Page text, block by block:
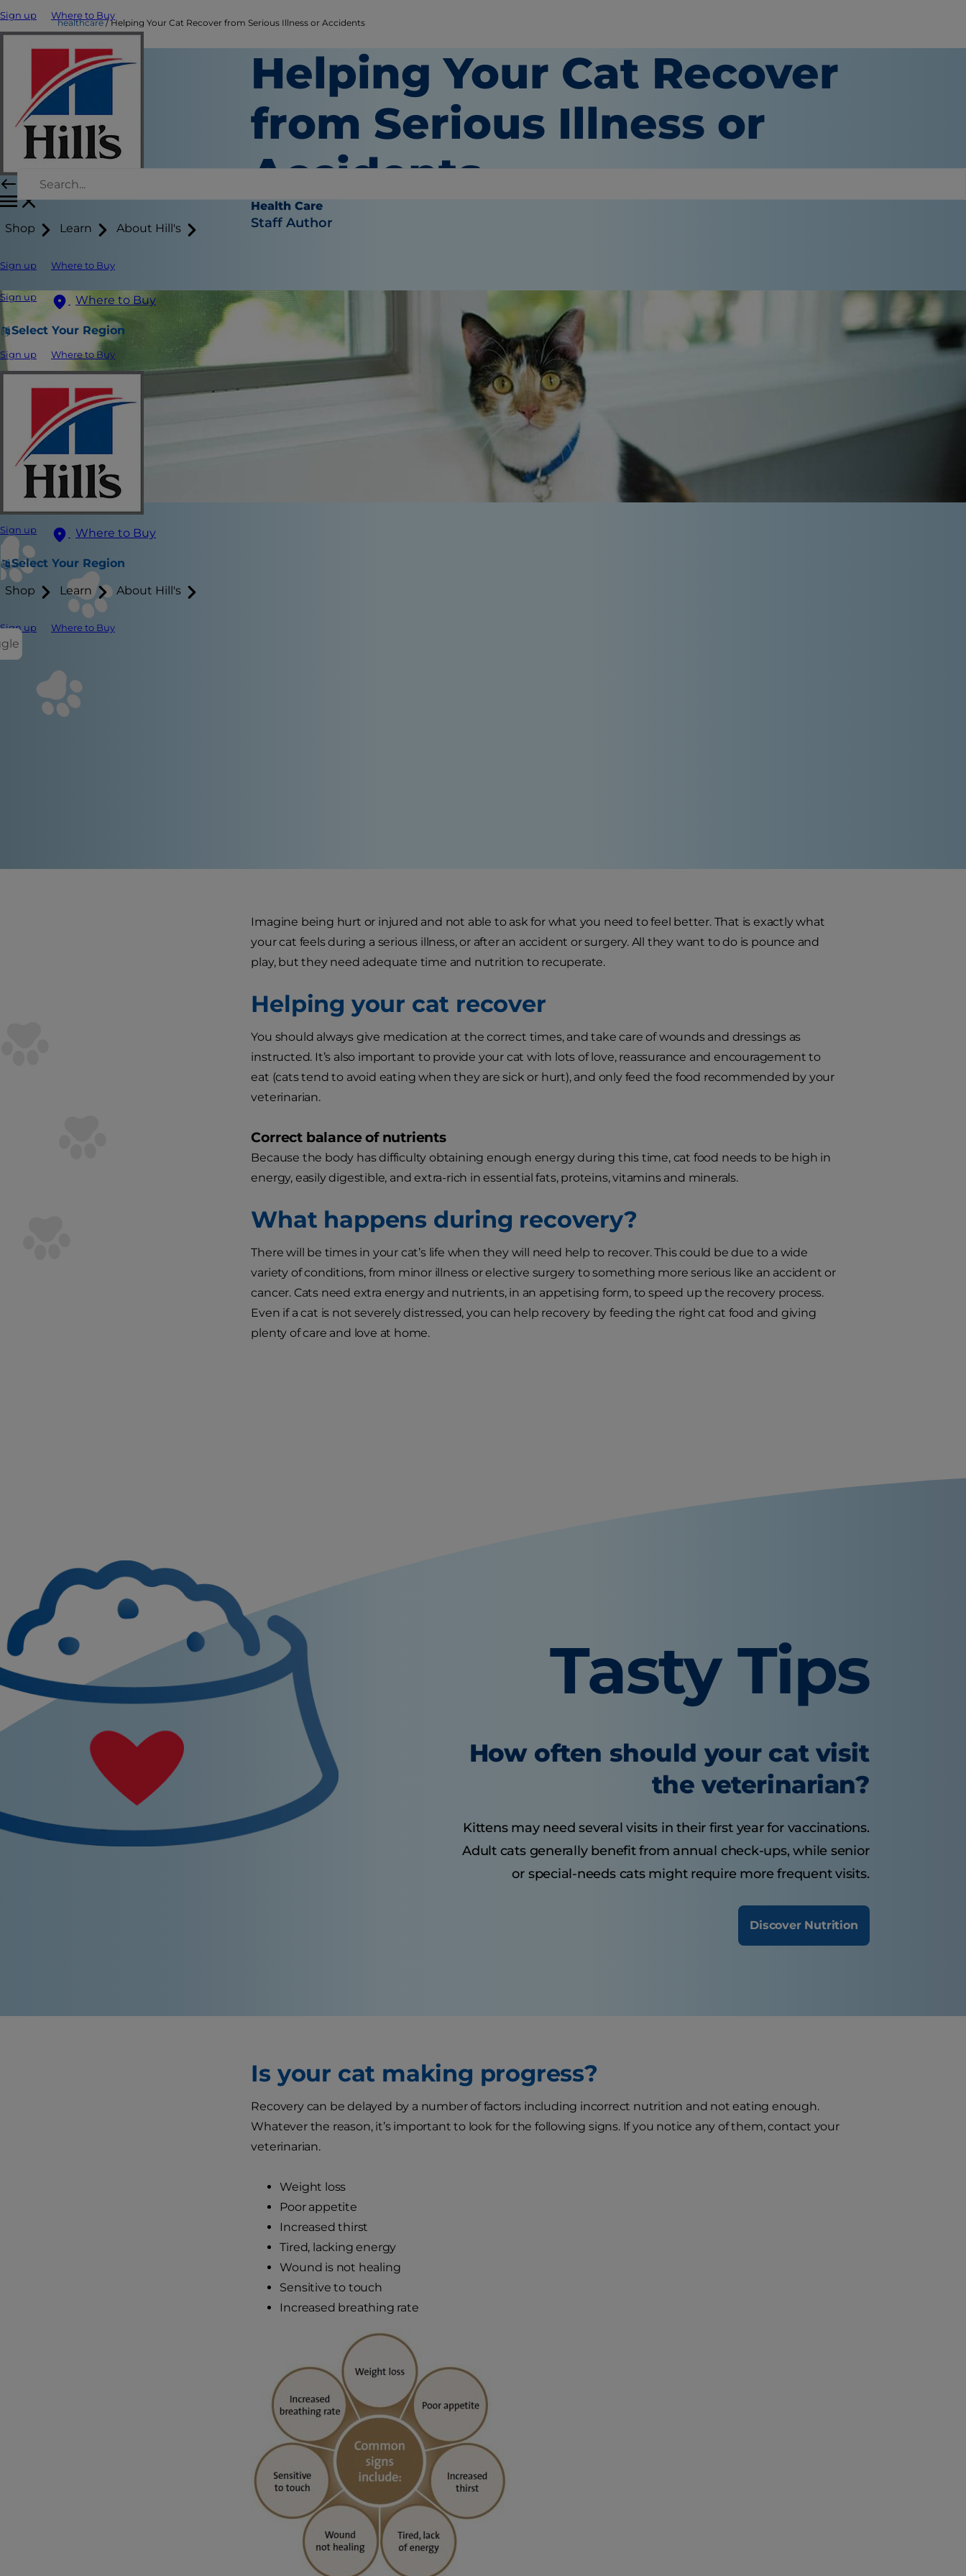
Sign up Where to Buy
Shop Learn About Hill's
Sign up Where to Buy
Sign up Where to Buy
Select Your Region
Sign up Where to Buy
Sign up Where to Buy
Select Your Region
Shop Learn About Hill's
Sign up Where to Buy
healthcare Helping Your Cat Recover from Serious Illness or Accidents
Helping Your Cat Recover
from Serious Illness or
Accidents
Health Care
Staff Author
Imagine being hurt or injured and not able to ask for what you need to feel better. That is exactly what
your cat feels during a serious illness, or after an accident or surgery. All they want to do is pounce and
play, but they need adequate time and nutrition to recuperate.
Helping your cat recover
You should always give medication at the correct times, and take care of wounds and dressings as
instructed. It’s also important to provide your cat with lots of love, reassurance and encouragement to
eat (cats tend to avoid eating when they are sick or hurt), and only feed the food recommended by your
veterinarian.
Correct balance of nutrients
Because the body has difficulty obtaining enough energy during this time, cat food needs to be high in
energy, easily digestible, and extra-rich in essential fats, proteins, vitamins and minerals.
What happens during recovery?
There will be times in your cat’s life when they will need help to recover. This could be due to a wide
variety of conditions, from minor illness or elective surgery to something more serious like an accident or
cancer. Cats need extra energy and nutrients, in an appetising form, to speed up the recovery process.
Even if a cat is not severely distressed, you can help recovery by feeding the right cat food and giving
plenty of care and love at home.
Tasty Tips
How often should your cat visit
the veterinarian?
Kittens may need several visits in their first year for vaccinations.
Adult cats generally benefit from annual check-ups, while senior
or special-needs cats might require more frequent visits.
Discover Nutrition
Is your cat making progress?
Recovery can be delayed by a number of factors including incorrect nutrition and not eating enough.
Whatever the reason, it’s important to look for the following signs. If you notice any of them, contact your
veterinarian.
Weight loss
Poor appetite
Increased thirst
Tired, lacking energy
Wound is not healing
Sensitive to touch
Increased breathing rate